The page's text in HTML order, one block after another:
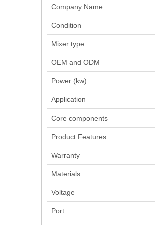
Company Name
Condition
Mixer type
OEM and ODM
Power (kw)
Application
Core components
Product Features
Warranty
Materials
Voltage
Port